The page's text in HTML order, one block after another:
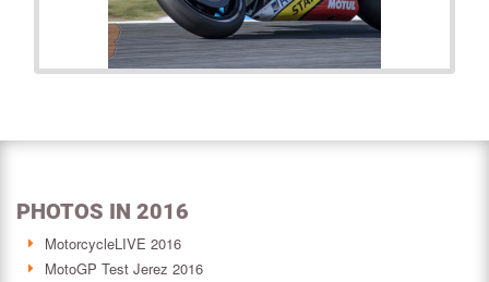
PHOTOS IN 2016
MotorcycleLIVE 2016
MotoGP Test Jerez 2016